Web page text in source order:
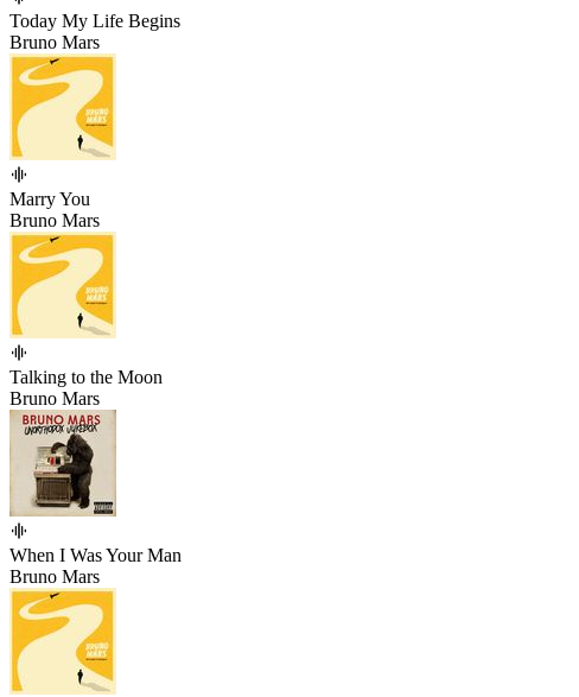
Today My Life Begins
Bruno Mars
Marry You
Bruno Mars
Talking to the Moon
Bruno Mars
When I Was Your Man
Bruno Mars